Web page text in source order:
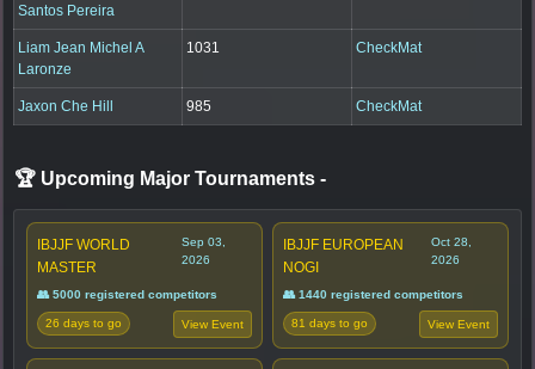
Santos Pereira
Liam Jean Michel A
Laronze
1031 CheckMat
Jaxon Che Hill 985 CheckMat
🏆 Upcoming Major Tournaments -
IBJJF WORLD
MASTER
Sep 03,
2026
👥 5000 registered competitors
26 days to go View Event
IBJJF EUROPEAN
NOGI
Oct 28,
2026
👥 1440 registered competitors
81 days to go View Event